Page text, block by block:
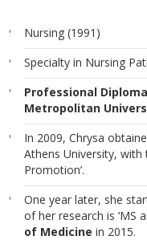
Nursing (1991)
Specialty in Nursing
Professional
Metropolitan
In 2009, Chrysa
Athens University, with
Promotion’.
One year later, she
of her research is ‘MS
of Medicine in 2015.